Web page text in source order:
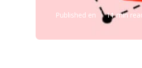
Published en 11 min